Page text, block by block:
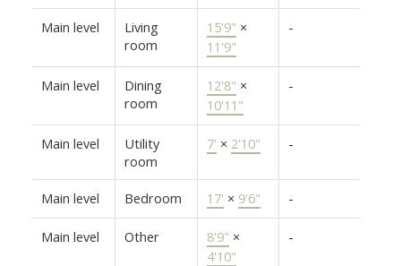
Main level
Living
room
15'9" ×
11'9"
-
Main level
Dining
room
12'8" ×
10'11"
-
Main level
Utility
room
7' × 2'10" -
Main level Bedroom 17' × 9'6" -
Main level Other 8'9" ×
4'10"
-